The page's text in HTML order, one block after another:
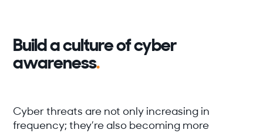
Build a culture of cyber
awareness.
Cyber threats are not only increasing in
frequency; they’re also becoming more